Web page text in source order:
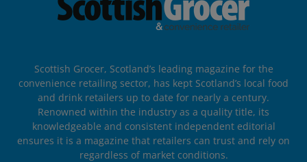
Scottish Grocer, Scotland’s leading magazine for the
convenience retailing sector, has kept Scotland’s local food
and drink retailers up to date for nearly a century.
Renowned within the industry as a quality title, its
knowledgeable and consistent independent editorial
ensures it is a magazine that retailers can trust and rely on
regardless of market conditions.